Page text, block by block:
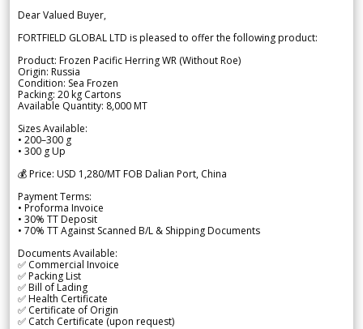
Dear Valued Buyer,
FORTFIELD GLOBAL LTD is pleased to offer the following product:
Product: Frozen Pacific Herring WR (Without Roe)
Origin: Russia
Condition: Sea Frozen
Packing: 20 kg Cartons
Available Quantity: 8,000 MT
Sizes Available:
• 200–300 g
• 300 g Up
💰 Price: USD 1,280/MT FOB Dalian Port, China
Payment Terms:
• Proforma Invoice
• 30% TT Deposit
• 70% TT Against Scanned B/L & Shipping Documents
Documents Available:
✅ Commercial Invoice
✅ Packing List
✅ Bill of Lading
✅ Health Certificate
✅ Certificate of Origin
✅ Catch Certificate (upon request)